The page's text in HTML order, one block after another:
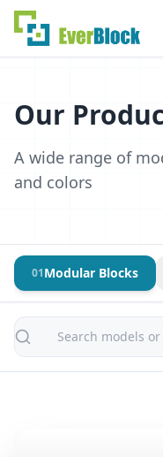
Our
A wide range of
and colors
01Modular Blocks